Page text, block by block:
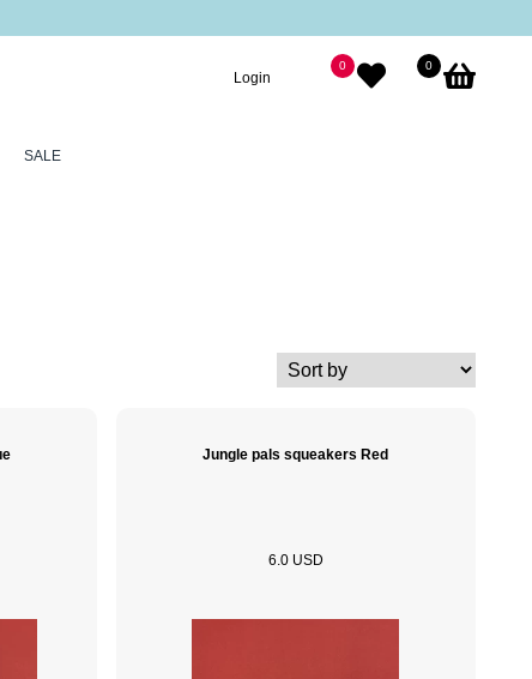
Login
0 0
SALE
Jungle pals squeakers Red
6.0 USD